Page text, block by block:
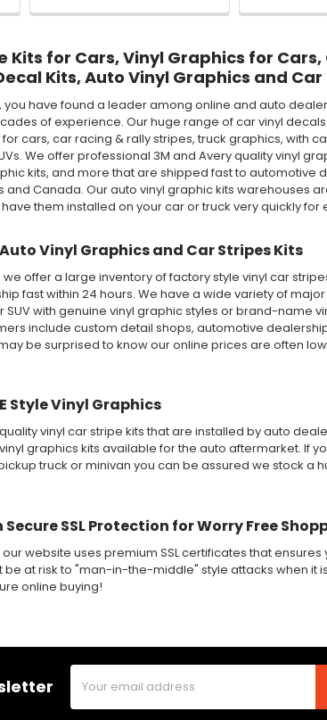
Kits for Cars, Vinyl Graphics for
Kits, Auto Vinyl Graphics and
you have found a leader among online and auto
of experience. Our huge range of car vinyl
cars, car racing & rally stripes, truck graphics, with
We offer professional 3M and Avery quality vinyl
kits, and more that are shipped fast to automotive
and Canada. Our auto vinyl graphic kits warehouses
them installed on your car or truck very quickly for
Vinyl Graphics and Car Stripes Kits
we offer a large inventory of factory style vinyl car
fast within 24 hours. We have a wide variety of
SUV with genuine vinyl graphic styles or brand-
include custom detail shops, automotive
be surprised to know our online prices are often
Style Vinyl Graphics
vinyl car stripe kits that are installed by auto
graphics kits available for the auto aftermarket. If
truck or minivan you can be assured we stock a
SSL Protection for Worry Free
website uses premium SSL certificates that ensures
be at risk to "man-in-the-middle" style attacks when it
online buying!
Email
Address